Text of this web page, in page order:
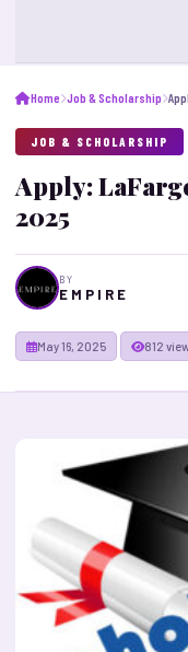
Home Job & Scholarship
JOB & SCHOLARSHIP
Apply:
2025
BY
E M P I R E
May 16, 2025 812